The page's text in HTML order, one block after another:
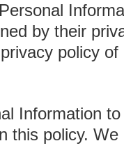
by their
policy
Information
this policy.